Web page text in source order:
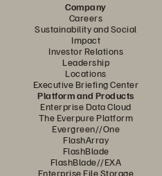
Company
Careers
Sustainability and Social
Impact
Investor Relations
Leadership
Locations
Executive Briefing Center
Platform and Products
Enterprise Data Cloud
The Everpure Platform
Evergreen//One
FlashArray
FlashBlade
FlashBlade//EXA
Enterprise File Storage